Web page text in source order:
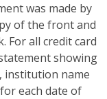
was made by
of the front and
For all credit card
showing
institution name
each date of